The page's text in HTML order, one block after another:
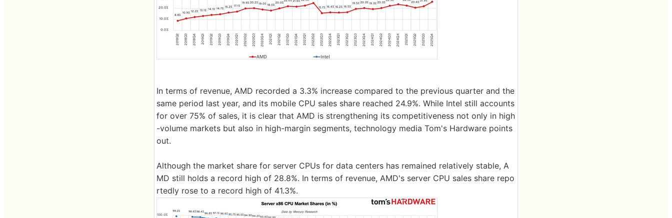
In terms of revenue, AMD recorded a 3.3% increase compared to the previous quarter and the
same period last year, and its mobile CPU sales share reached 24.9%. While Intel still accounts
for over 75% of sales, it is clear that AMD is strengthening its competitiveness not only in high
-volume markets but also in high-margin segments, technology media Tom's Hardware points
out.
Although the market share for server CPUs for data centers has remained relatively stable, A
MD still holds a record high of 28.8%. In terms of revenue, AMD's server CPU sales share repo
rtedly rose to a record high of 41.3%.